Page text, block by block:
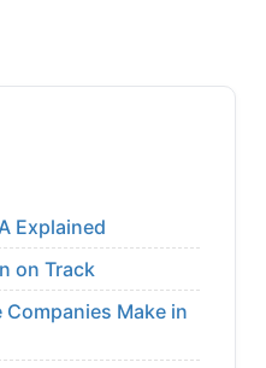
Explained
on Track
Make in